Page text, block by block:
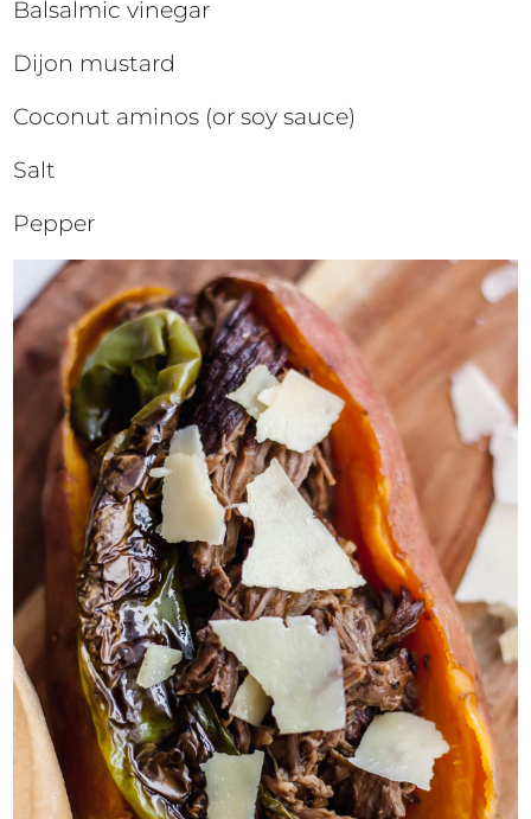
Balsalmic vinegar
Dijon mustard
Coconut aminos (or soy sauce)
Salt
Pepper